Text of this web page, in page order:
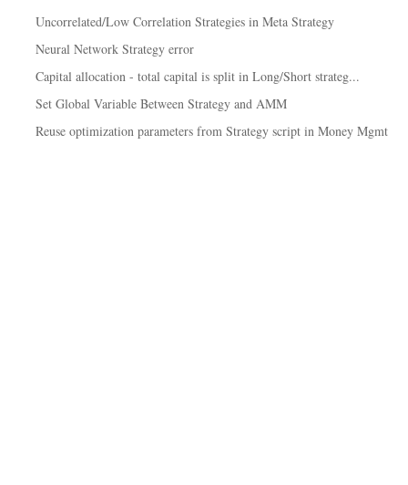
Uncorrelated/Low Correlation Strategies in Meta Strategy
Neural Network Strategy error
Capital allocation - total capital is split in Long/Short strateg...
Set Global Variable Between Strategy and AMM
Reuse optimization parameters from Strategy script in Money Mgmt